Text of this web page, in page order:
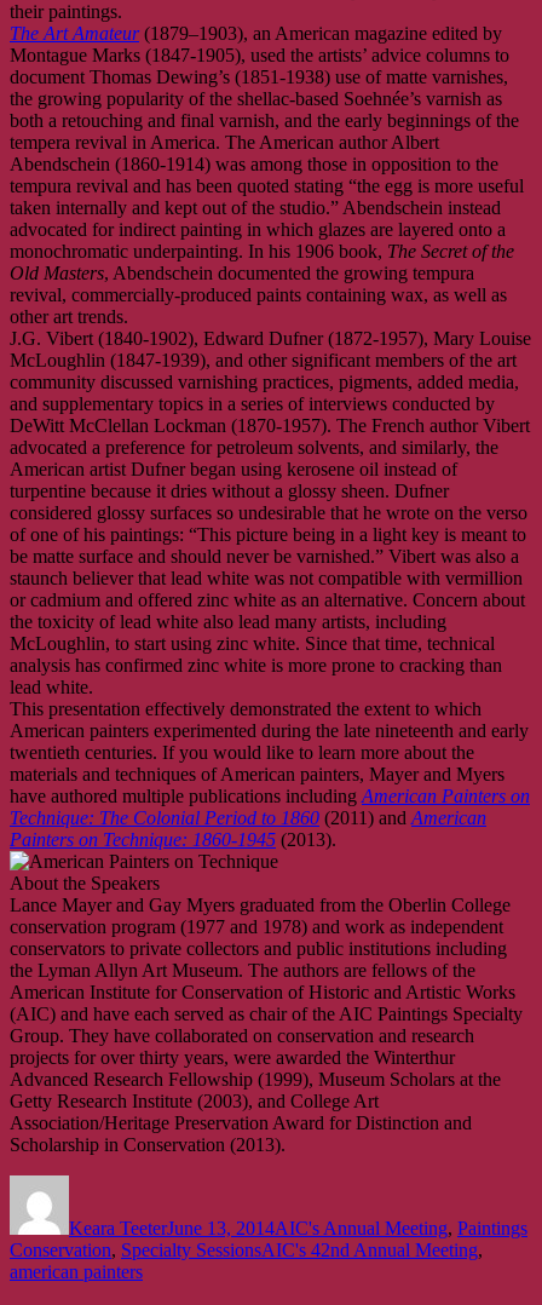
their paintings.
The Art Amateur(1879–1903), an American magazine edited by
Montague Marks (1847-1905), used the artists’ advice columns to
document Thomas Dewing’s (1851-1938) use of matte varnishes,
the growing popularity of the shellac-based Soehnée’s varnish as
both a retouching and final varnish, and the early beginnings of the
tempera revival in America. The American author Albert
Abendschein (1860-1914) was among those in opposition to the
tempura revival and has been quoted stating “the egg is more useful
taken internally and kept out of the studio.” Abendschein instead
advocated for indirect painting in which glazes are layered onto a
monochromatic underpainting. In his 1906 book, The Secret of the
Old Masters, Abendschein documented the growing tempura
revival, commercially-produced paints containing wax, as well as
other art trends.
J.G. Vibert (1840-1902), Edward Dufner (1872-1957), Mary Louise
McLoughlin (1847-1939), and other significant members of the art
community discussed varnishing practices, pigments, added media,
and supplementary topics in a series of interviews conducted by
DeWitt McClellan Lockman (1870-1957). The French author Vibert
advocated a preference for petroleum solvents, and similarly, the
American artist Dufner began using kerosene oil instead of
turpentine because it dries without a glossy sheen. Dufner
considered glossy surfaces so undesirable that he wrote on the verso
of one of his paintings: “This picture being in a light key is meant to
be matte surface and should never be varnished.” Vibert was also a
staunch believer that lead white was not compatible with vermillion
or cadmium and offered zinc white as an alternative. Concern about
the toxicity of lead white also lead many artists, including
McLoughlin, to start using zinc white. Since that time, technical
analysis has confirmed zinc white is more prone to cracking than
lead white.
This presentation effectively demonstrated the extent to which
American painters experimented during the late nineteenth and early
twentieth centuries. If you would like to learn more about the
materials and techniques of American painters, Mayer and Myers
have authored multiple publications including American Painters on
Technique: The Colonial Period to 1860 (2011) and American
Painters on Technique: 1860-1945 (2013).
About the Speakers
Lance Mayer and Gay Myers graduated from the Oberlin College
conservation program (1977 and 1978) and work as independent
conservators to private collectors and public institutions including
the Lyman Allyn Art Museum. The authors are fellows of the
American Institute for Conservation of Historic and Artistic Works
(AIC) and have each served as chair of the AIC Paintings Specialty
Group. They have collaborated on conservation and research
projects for over thirty years, were awarded the Winterthur
Advanced Research Fellowship (1999), Museum Scholars at the
Getty Research Institute (2003), and College Art
Association/Heritage Preservation Award for Distinction and
Scholarship in Conservation (2013).
Keara TeeterJune 13, 2014AIC's Annual Meeting, Paintings
Conservation, Specialty SessionsTags
AIC's 42nd Annual Meeting,
american painters